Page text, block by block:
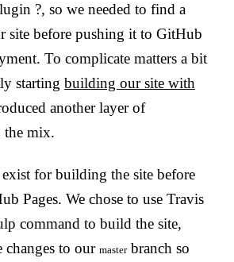
?, so we needed to find a
site before pushing it to GitHub
To complicate matters a bit
starting building our site with
another layer of
the mix.
for building the site before
Pages. We chose to use Travis
command to build the site,
changes to our masterbranch so